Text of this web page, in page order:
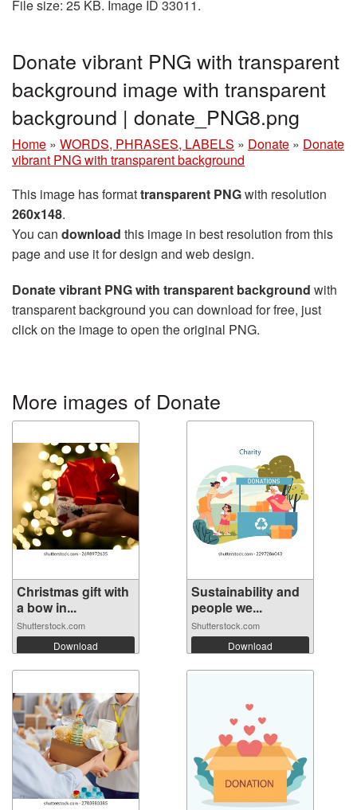
File size: 25 KB. Image ID 33011.
Donate vibrant PNG with transparent
background image with transparent
background | donate_PNG8.png
Home » WORDS, PHRASES, LABELS » Donate » Donate
vibrant PNG with transparent background
This image has formattransparent PNGwith resolution
260x148.
You can download this image in best resolution from this
page and use it for design and web design.
Donate vibrant PNG with transparent background with
transparent background you can download for free, just
click on the image to open the original PNG.
More images of Donate
Christmas gift with
a bow in...
Shutterstock.com
Download
Sustainability and
people we...
Shutterstock.com
Download